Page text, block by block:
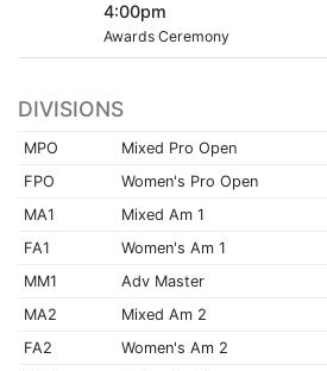
4:00pm
Awards Ceremony
DIVISIONS
MPO Mixed Pro Open
FPO
Women's Pro Open
MA1
Mixed Am 1
FA1
Women's Am 1
MM1
Adv Master
MA2
Mixed Am 2
FA2
Women's Am 2